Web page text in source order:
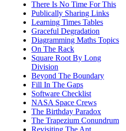
There Is No Time For This
Publically Sharing Links
Learning Times Tables
Graceful Degradation
Diagramming Maths Topics
On The Rack
Square Root By Long
Division
Beyond The Boundary
Fill In The Gaps
Software Checklist
NASA Space Crews
The Birthday Paradox
The Trapezium Conundrum
Revisiting The Ant